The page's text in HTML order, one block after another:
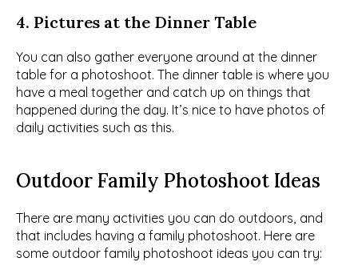
4. Pictures at the Dinner Table
You can also gather everyone around at the dinner
table for a photoshoot. The dinner table is where you
have a meal together and catch up on things that
happened during the day. It’s nice to have photos of
daily activities such as this.
Outdoor Family Photoshoot Ideas
There are many activities you can do outdoors, and
that includes having a family photoshoot. Here are
some outdoor family photoshoot ideas you can try: